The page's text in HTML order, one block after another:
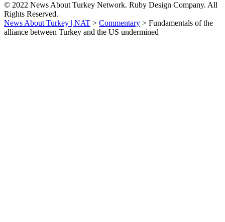
© 2022 News About Turkey Network. Ruby Design Company. All
Rights Reserved.
News About Turkey | NAT > Commentary > Fundamentals of the
alliance between Turkey and the US undermined